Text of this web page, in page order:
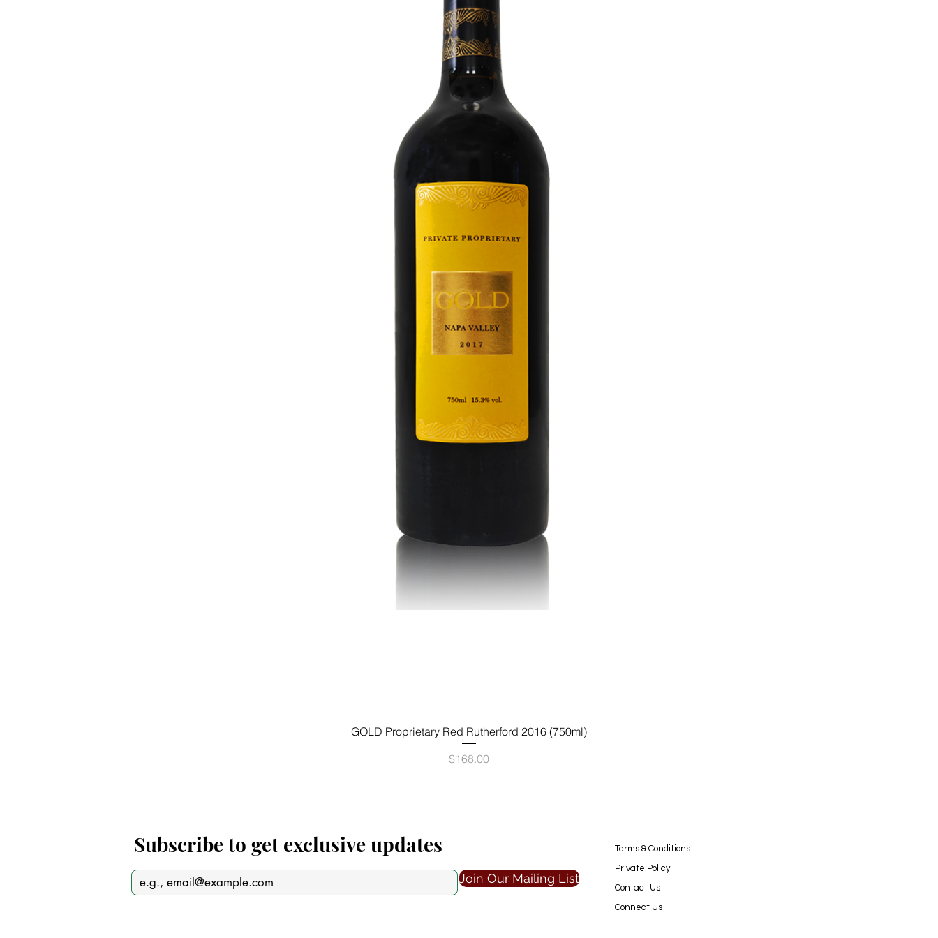
Quick View
GOLD Proprietary Red Rutherford 2016 (750ml)
Price
$168.00
Subscribe to get exclusive updates
Join Our Mailing List
Terms & Conditions
Private Policy
Contact Us
Connect Us